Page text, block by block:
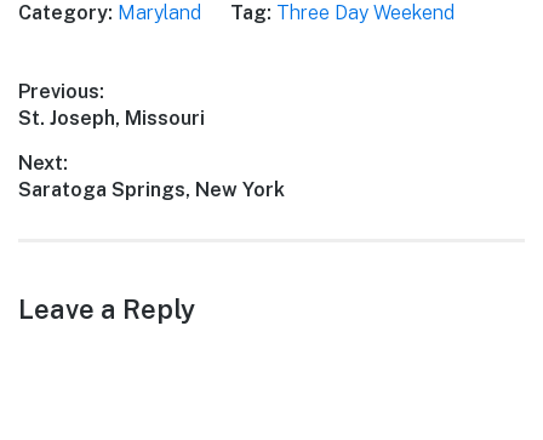
Category: Maryland Tag: Three Day Weekend
Post
navigation
Previous:
Previous
St. Joseph, Missouri
Next:
Next
Saratoga Springs, New York
Leave a Reply